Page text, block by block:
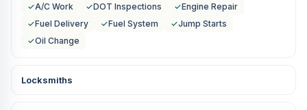
✓A/C Work ✓DOT Inspections ✓Engine Repair
✓Fuel Delivery ✓Fuel System ✓Jump Starts
✓Oil Change
Locksmiths